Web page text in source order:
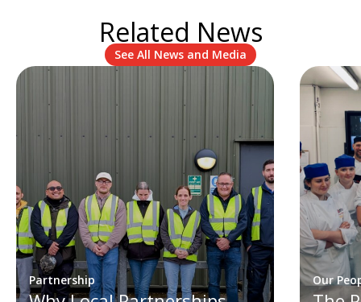
Related News
See All News and Media
Partnership Our